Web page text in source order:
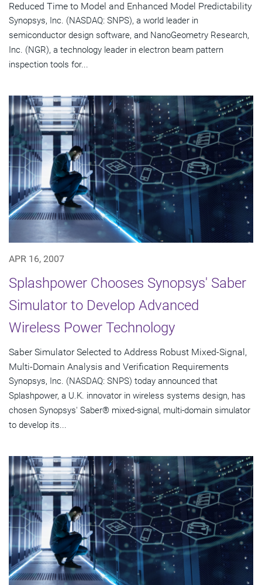
Reduced Time to Model and Enhanced Model Predictability
Synopsys, Inc. (NASDAQ: SNPS), a world leader in
semiconductor design software, and NanoGeometry Research,
Inc. (NGR), a technology leader in electron beam pattern
inspection tools for...
APR 16, 2007
Splashpower Chooses Synopsys' Saber
Simulator to Develop Advanced
Wireless Power Technology
Saber Simulator Selected to Address Robust Mixed-Signal,
Multi-Domain Analysis and Verification Requirements
Synopsys, Inc. (NASDAQ: SNPS) today announced that
Splashpower, a U.K. innovator in wireless systems design, has
chosen Synopsys' Saber® mixed-signal, multi-domain simulator
to develop its...